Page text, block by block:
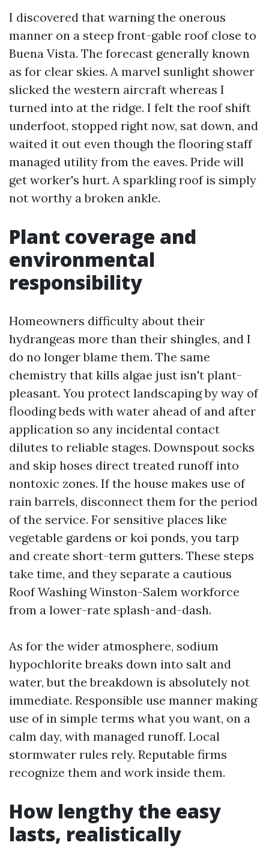
I discovered that warning the onerous
manner on a steep front-gable roof close to
Buena Vista. The forecast generally known
as for clear skies. A marvel sunlight shower
slicked the western aircraft whereas I
turned into at the ridge. I felt the roof shift
underfoot, stopped right now, sat down, and
waited it out even though the flooring staff
managed utility from the eaves. Pride will
get worker's hurt. A sparkling roof is simply
not worthy a broken ankle.
Plant coverage and
environmental
responsibility
Homeowners difficulty about their
hydrangeas more than their shingles, and I
do no longer blame them. The same
chemistry that kills algae just isn't plant-
pleasant. You protect landscaping by way of
flooding beds with water ahead of and after
application so any incidental contact
dilutes to reliable stages. Downspout socks
and skip hoses direct treated runoff into
nontoxic zones. If the house makes use of
rain barrels, disconnect them for the period
of the service. For sensitive places like
vegetable gardens or koi ponds, you tarp
and create short-term gutters. These steps
take time, and they separate a cautious
Roof Washing Winston-Salem workforce
from a lower-rate splash-and-dash.
As for the wider atmosphere, sodium
hypochlorite breaks down into salt and
water, but the breakdown is absolutely not
immediate. Responsible use manner making
use of in simple terms what you want, on a
calm day, with managed runoff. Local
stormwater rules rely. Reputable firms
recognize them and work inside them.
How lengthy the easy
lasts, realistically